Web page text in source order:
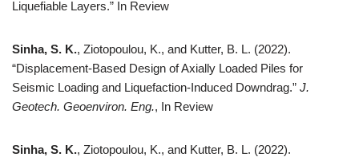
Liquefiable Layers.” In Review
Sinha, S. K., Ziotopoulou, K., and Kutter, B. L. (2022).
“Displacement-Based Design of Axially Loaded Piles for
Seismic Loading and Liquefaction-Induced Downdrag.” J.
Geotech. Geoenviron. Eng., In Review
Sinha, S. K., Ziotopoulou, K., and Kutter, B. L. (2022).